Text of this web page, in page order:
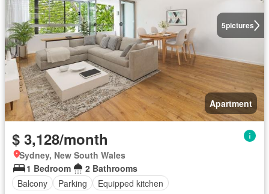
5pictures
Apartment
$ 3,128/month
Sydney, New South Wales
1 Bedroom
2 Bathrooms
Balcony
Parking Equipped kitchen